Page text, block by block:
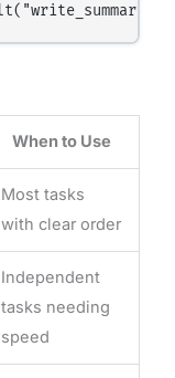
When to Use
Most tasks
with clear order
Independent
tasks needing
speed